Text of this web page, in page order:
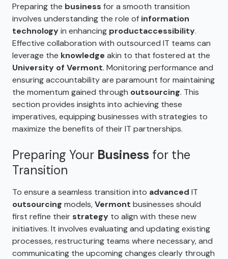
Preparing the business for a smooth transition
involves understanding the role of information
technologyin enhancing productaccessibility.
Effective collaboration with outsourced IT teams can
leverage the knowledge akin to that fostered at the
University of Vermont. Monitoring performance and
ensuring accountability are paramount for maintaining
the momentum gained through outsourcing. This
section provides insights into achieving these
imperatives, equipping businesses with strategies to
maximize the benefits of their IT partnerships.
Preparing Your Business for the
Transition
To ensure a seamless transition into advanced IT
outsourcing models,Vermont businesses should
first refine their strategy to align with these new
initiatives. It involves evaluating and updating existing
processes, restructuring teams where necessary, and
communicating the upcoming changes clearly through